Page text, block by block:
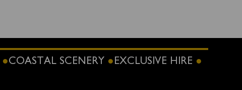
COASTAL SCENERY
EXCLUSIVE HIRE